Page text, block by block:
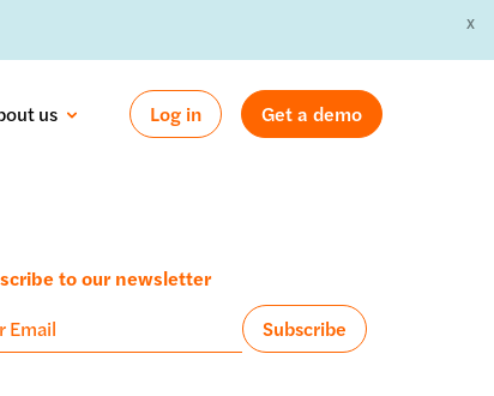
X
us Log in Get a demo
to our newsletter